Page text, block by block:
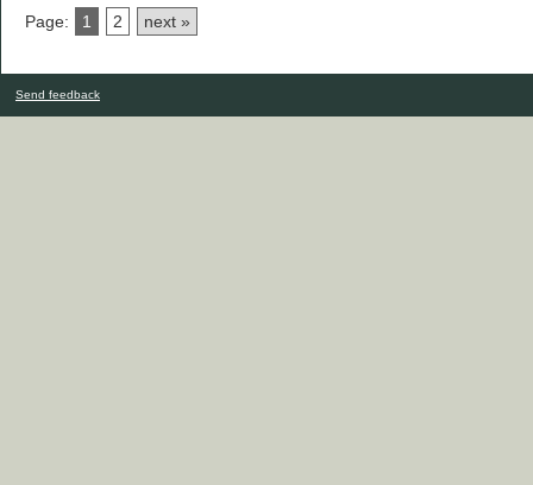
Page: 1 2 next »
Send feedback